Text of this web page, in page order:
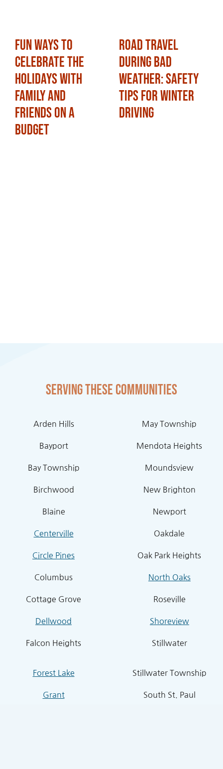
Fun Ways to
Celebrate the
Holidays with
Family and
Friends on a
Budget
Road Travel
During Bad
Weather: Safety
Tips for Winter
Driving
Serving these communities
Arden Hills
Bayport
Bay Township
Birchwood
Blaine
Centerville
Circle Pines
Columbus
Cottage Grove
Dellwood
Falcon Heights
Forest Lake
Grant
May Township
Mendota Heights
Moundsview
New Brighton
Newport
Oakdale
Oak Park Heights
North Oaks
Roseville
Shoreview
Stillwater
Stillwater Township
South St. Paul